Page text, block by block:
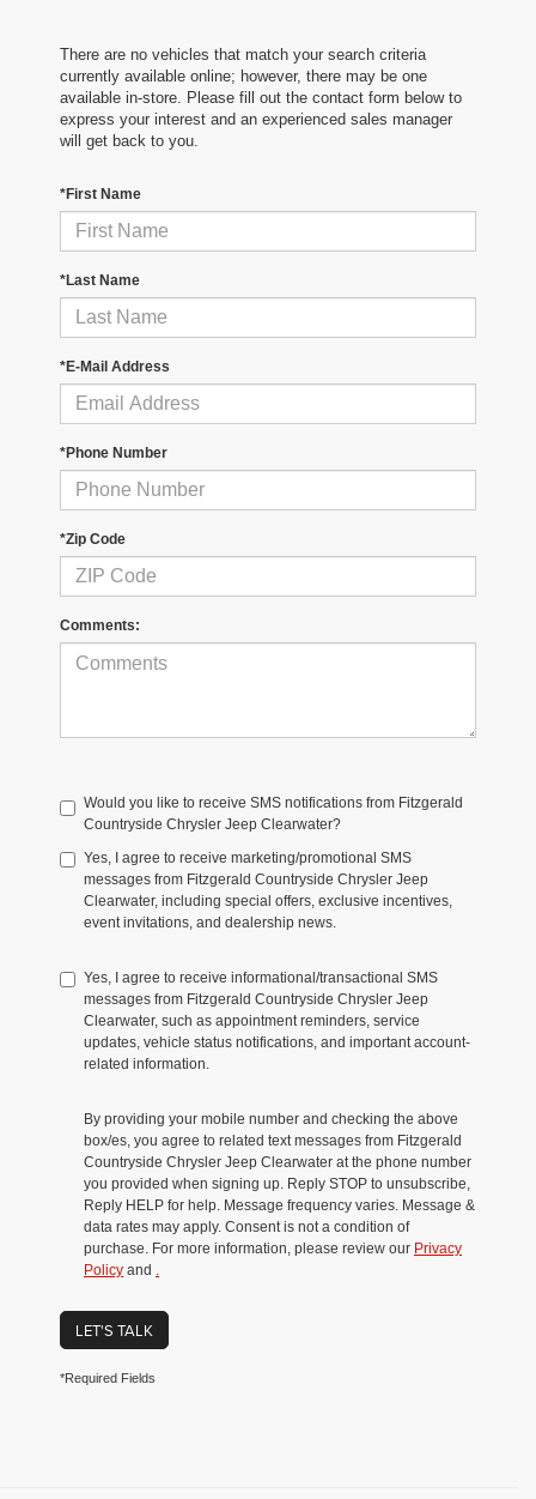
There are no vehicles that match your search criteria
currently available online; however, there may be one
available in-store. Please fill out the contact form below to
express your interest and an experienced sales manager
will get back to you.
*First Name
*Last Name
*E-Mail Address
*Phone Number
*Zip Code
Comments:
Would you like to receive SMS notifications from Fitzgerald
Countryside Chrysler Jeep Clearwater?
Yes, I agree to receive marketing/promotional SMS
messages from Fitzgerald Countryside Chrysler Jeep
Clearwater, including special offers, exclusive incentives,
event invitations, and dealership news.
Yes, I agree to receive informational/transactional SMS
messages from Fitzgerald Countryside Chrysler Jeep
Clearwater, such as appointment reminders, service
updates, vehicle status notifications, and important account-
related information.
By providing your mobile number and checking the above
box/es, you agree to related text messages from Fitzgerald
Countryside Chrysler Jeep Clearwater at the phone number
you provided when signing up. Reply STOP to unsubscribe,
Reply HELP for help. Message frequency varies. Message &
data rates may apply. Consent is not a condition of
purchase. For more information, please review our Privacy
Policy and .
LET'S TALK
*Required Fields